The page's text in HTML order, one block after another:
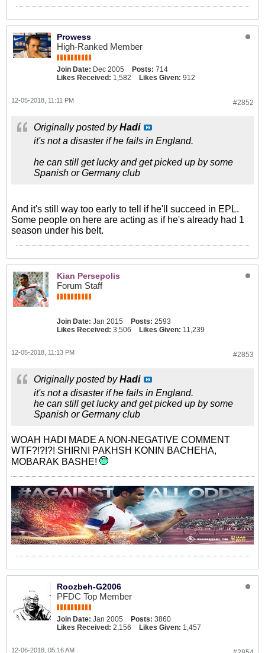
Prowess
High-Ranked Member
Join Date: Dec 2005 Posts: 714
Likes Received: 1,582 Likes Given: 912
#2852
12-05-2018, 11:11 PM
Originally posted byHadi
it's not a disaster if he fails in England.
he can still get lucky and get picked up by some
Spanish or Germany club
And it's still way too early to tell if he'll succeed in EPL.
Some people on here are acting as if he's already had 1
season under his belt.
Kian Persepolis
Forum Staff
Join Date: Jan 2015 Posts: 2593
Likes Received: 3,506 Likes Given: 11,239
#2853
12-05-2018, 11:13 PM
Originally posted byHadi
it's not a disaster if he fails in England.
he can still get lucky and get picked up by some
Spanish or Germany club
WOAH HADI MADE A NON-NEGATIVE COMMENT
WTF?!?!?! SHIRNI PAKHSH KONIN BACHEHA,
MOBARAK BASHE!
Roozbeh-G2006
PFDC Top Member
Join Date: Jan 2005 Posts: 3860
Likes Received: 2,156 Likes Given: 1,457
12-06-2018, 05:16 AM